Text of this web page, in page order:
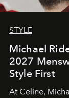
STYLE
Michael
2027
Style First
At Celine,